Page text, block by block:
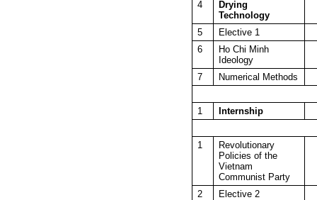
4
Drying
Technology
5
Elective 1
6
Ho Chi Minh
Ideology
7
Numerical Methods
1 Internship
1
Revolutionary
Policies of the
Vietnam
Communist Party
2
Elective 2